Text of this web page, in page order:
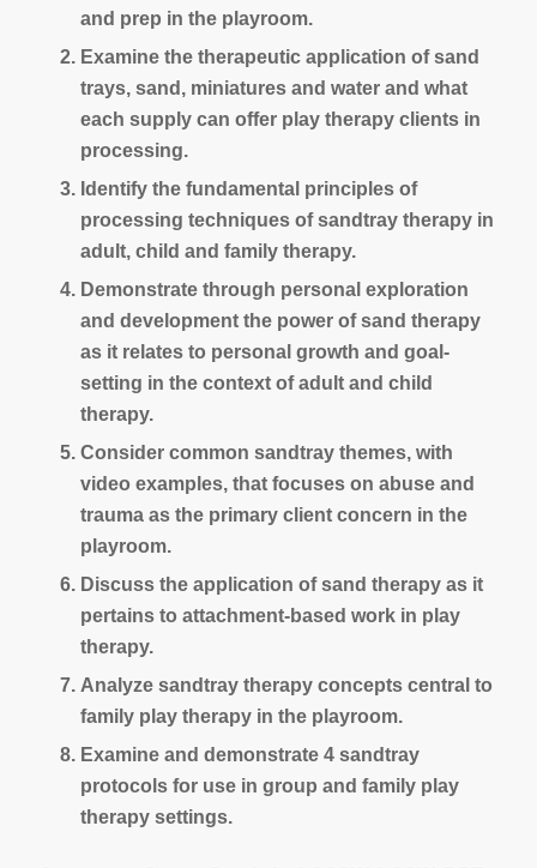
and prep in the playroom.
Examine the therapeutic application of sand
trays, sand, miniatures and water and what
each supply can offer play therapy clients in
processing.
Identify the fundamental principles of
processing techniques of sandtray therapy in
adult, child and family therapy.
Demonstrate through personal exploration
and development the power of sand therapy
as it relates to personal growth and goal-
setting in the context of adult and child
therapy.
Consider common sandtray themes, with
video examples, that focuses on abuse and
trauma as the primary client concern in the
playroom.
Discuss the application of sand therapy as it
pertains to attachment-based work in play
therapy.
Analyze sandtray therapy concepts central to
family play therapy in the playroom.
Examine and demonstrate 4 sandtray
protocols for use in group and family play
therapy settings.